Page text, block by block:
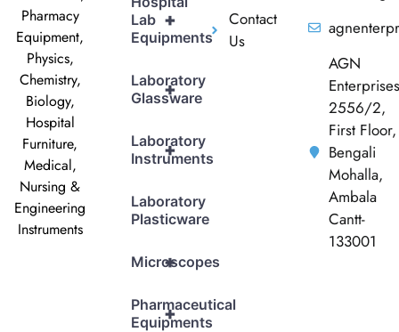
Pharmacy
Equipment,
Physics,
Chemistry,
Biology,
Hospital
Furniture,
Medical,
Nursing &
Engineering
Instruments
+
Lab
Equipments
+
Laboratory
Glassware
+
Laboratory
Instruments
Laboratory
Plasticware
+
Microscopes
+
Pharmaceutical
Equipments
Contact
Us
AGN
Enterprises
2556/2,
First Floor,
Bengali
Mohalla,
Ambala
Cantt-
133001